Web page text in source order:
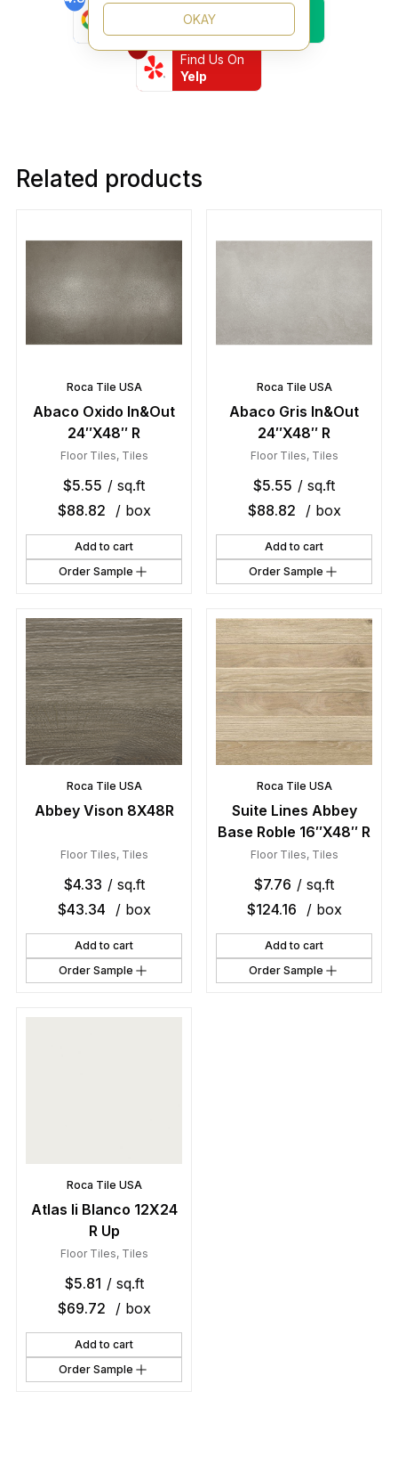
Find Us On
Trustpilot
Find Us On
Yelp
Related products
Roca Tile USA
Abaco Oxido In&Out
24″X48″ R
Floor Tiles, Tiles
$5.55 / sq.ft
$88.82 / box
Add to cart
Order Sample
Roca Tile USA
Abaco Gris In&Out
24″X48″ R
Floor Tiles, Tiles
$5.55 / sq.ft
$88.82 / box
Add to cart
Order Sample
Roca Tile USA
Abbey Vison 8X48R
Floor Tiles, Tiles
$4.33 / sq.ft
$43.34 / box
Add to cart
Order Sample
Roca Tile USA
Suite Lines Abbey
Base Roble 16″X48″ R
Floor Tiles, Tiles
$7.76 / sq.ft
$124.16 / box
Add to cart
Order Sample
Roca Tile USA
Atlas Ii Blanco 12X24
R Up
Floor Tiles, Tiles
$5.81 / sq.ft
$69.72 / box
Add to cart
Order Sample
OKAY